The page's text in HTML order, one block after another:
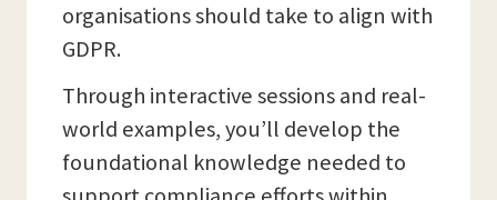
organisations should take to align with
GDPR.
Through interactive sessions and real-
world examples, you’ll develop the
foundational knowledge needed to